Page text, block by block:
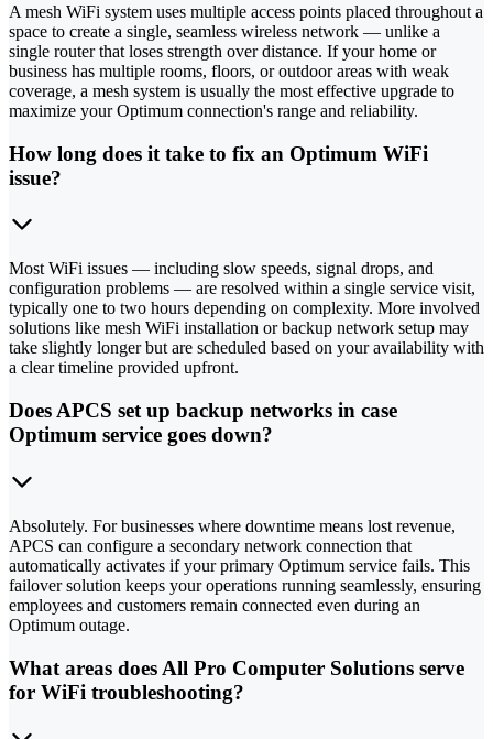
A mesh WiFi system uses multiple access points placed throughout a
space to create a single, seamless wireless network — unlike a
single router that loses strength over distance. If your home or
business has multiple rooms, floors, or outdoor areas with weak
coverage, a mesh system is usually the most effective upgrade to
maximize your Optimum connection's range and reliability.
How long does it take to fix an Optimum WiFi
issue?
Most WiFi issues — including slow speeds, signal drops, and
configuration problems — are resolved within a single service visit,
typically one to two hours depending on complexity. More involved
solutions like mesh WiFi installation or backup network setup may
take slightly longer but are scheduled based on your availability with
a clear timeline provided upfront.
Does APCS set up backup networks in case
Optimum service goes down?
Absolutely. For businesses where downtime means lost revenue,
APCS can configure a secondary network connection that
automatically activates if your primary Optimum service fails. This
failover solution keeps your operations running seamlessly, ensuring
employees and customers remain connected even during an
Optimum outage.
What areas does All Pro Computer Solutions serve
for WiFi troubleshooting?